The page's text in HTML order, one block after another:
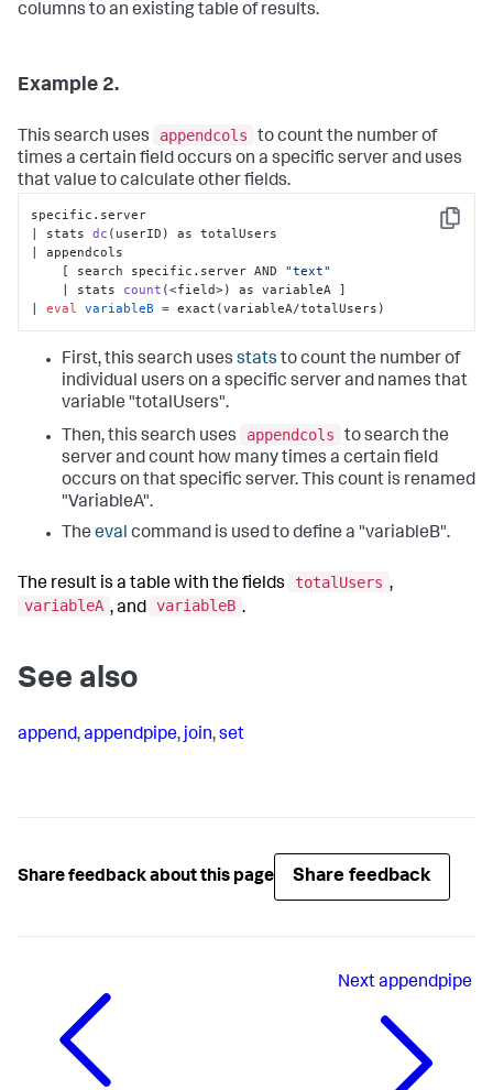
columns to an existing table of results.
Example 2.
This search uses appendcols
to count the number of
times a certain field occurs on a specific server and uses
that value to calculate other fields.
Copy
specific.server
| stats dc (userID)
as totalUsers
| appendcols
    [ search specific.server AND
"text"
    | stats
count (<field>)
as variableA ]
| eval variableB = exact(variableA/totalUsers)
First, this search uses stats to count the number of
individual users on a specific server and names that
variable "totalUsers".
Then, this search uses
appendcols
to search the
server and count how many times a certain field
occurs on that specific server. This count is renamed
"VariableA".
The eval command is used to define a "variableB".
The result is a table with the fields totalUsers ,
variableA , and variableB .
See also
append,appendpipe, join,set
Share feedback about this page Share feedback
Nextappendpipe